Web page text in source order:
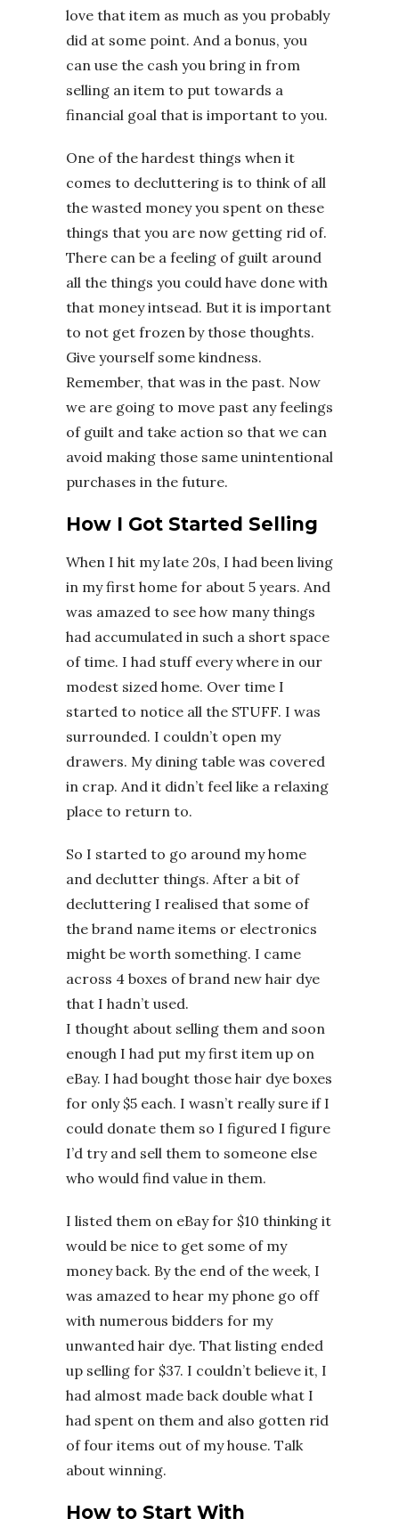
love that item as much as you probably
did at some point. And a bonus, you
can use the cash you bring in from
selling an item to put towards a
financial goal that is important to you.
One of the hardest things when it
comes to decluttering is to think of all
the wasted money you spent on these
things that you are now getting rid of.
There can be a feeling of guilt around
all the things you could have done with
that money intsead. But it is important
to not get frozen by those thoughts.
Give yourself some kindness.
Remember, that was in the past. Now
we are going to move past any feelings
of guilt and take action so that we can
avoid making those same unintentional
purchases in the future.
How I Got Started Selling
When I hit my late 20s, I had been living
in my first home for about 5 years. And
was amazed to see how many things
had accumulated in such a short space
of time. I had stuff every where in our
modest sized home. Over time I
started to notice all the STUFF. I was
surrounded. I couldn’t open my
drawers. My dining table was covered
in crap. And it didn’t feel like a relaxing
place to return to.
So I started to go around my home
and declutter things. After a bit of
decluttering I realised that some of
the brand name items or electronics
might be worth something. I came
across 4 boxes of brand new hair dye
that I hadn’t used.
I thought about selling them and soon
enough I had put my first item up on
eBay. I had bought those hair dye boxes
for only $5 each. I wasn’t really sure if I
could donate them so I figured I figure
I’d try and sell them to someone else
who would find value in them.
I listed them on eBay for $10 thinking it
would be nice to get some of my
money back. By the end of the week, I
was amazed to hear my phone go off
with numerous bidders for my
unwanted hair dye. That listing ended
up selling for $37. I couldn’t believe it, I
had almost made back double what I
had spent on them and also gotten rid
of four items out of my house. Talk
about winning.
How to Start With